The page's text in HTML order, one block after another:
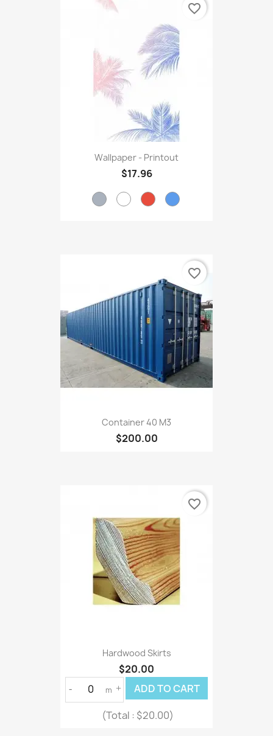
Wallpaper - Printout
$17.96
favorite_border
Container 40 M3
$200.00
favorite_border
Hardwood Skirts
$20.00
- m + ADD TO CART
(Total : $20.00)
favorite_border